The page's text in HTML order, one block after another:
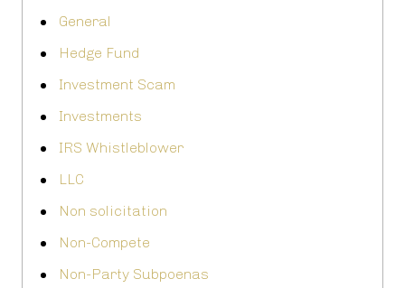
General
Hedge Fund
Investment Scam
Investments
IRS Whistleblower
LLC
Non solicitation
Non-Compete
Non-Party Subpoenas